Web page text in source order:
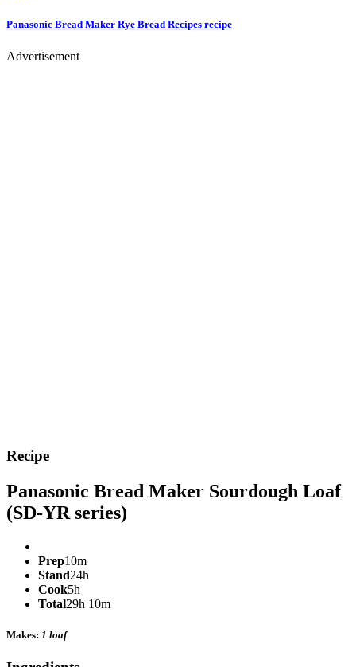
Panasonic Bread Maker Rye Bread Recipes recipe
Advertisement
Recipe
Panasonic Bread Maker Sourdough Loaf
(SD-YR series)
Prep10m
Stand24h
Cook5h
Total29h 10m
Makes: 1 loaf